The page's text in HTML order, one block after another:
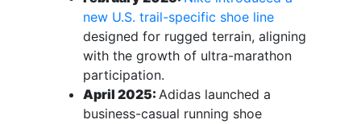
new U.S. trail-specific shoe line
designed for rugged terrain, aligning
with the growth of ultra-marathon
participation.
April 2025: Adidas launched a
business-casual running shoe